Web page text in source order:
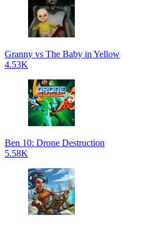
Granny vs The Baby in Yellow
4.53K
Ben 10: Drone Destruction
5.58K